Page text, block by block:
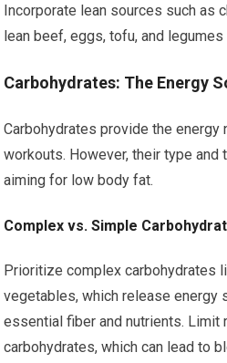
Incorporate lean sources such as
lean beef, eggs, tofu, and
Carbohydrates: The Energy
Carbohydrates provide the energy
workouts. However, their type and
aiming for low body fat.
Complex vs. Simple
Prioritize complex carbohydrates
vegetables, which release energy
essential fiber and nutrients. Limit
carbohydrates, which can lead to